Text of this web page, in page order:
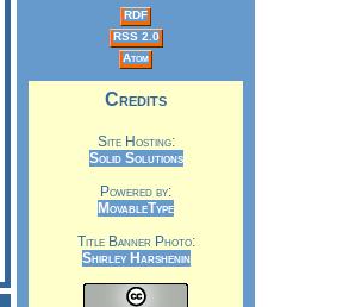
RDF
RSS 2.0
Atom
Credits
Site Hosting:
Solid Solutions
Powered by:
MovableType
Title Banner Photo:
Shirley Harshenin